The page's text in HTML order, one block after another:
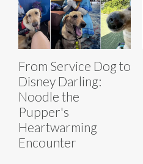
From Service Dog to
Disney Darling:
Noodle the
Pupper's
Heartwarming
Encounter